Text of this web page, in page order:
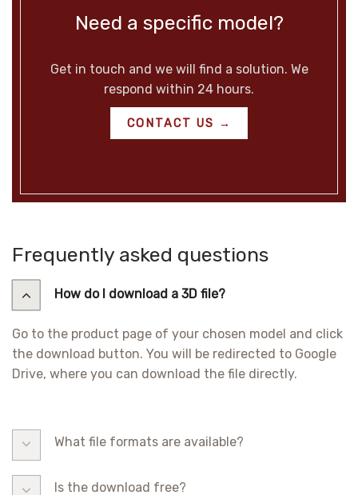
Need a specific model?
Get in touch and we will find a solution. We
respond within 24 hours.
CONTACT US →
Frequently asked questions
How do I download a 3D file?
Go to the product page of your chosen model and click
the download button. You will be redirected to Google
Drive, where you can download the file directly.
What file formats are available?
Is the download free?